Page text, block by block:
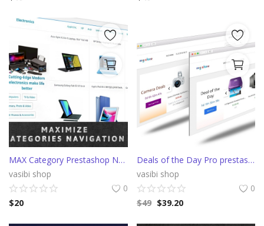
MAX Category Prestashop Navigation (AliExpress)
vasibi shop
0
$20
Deals of the Day Pro prestashop slider with countdown
vasibi shop
0
$49 $39.20